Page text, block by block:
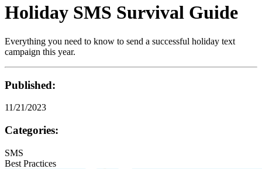
Holiday SMS Survival Guide
Everything you need to know to send a successful holiday text
campaign this year.
Published:
11/21/2023
Categories:
SMS
Best Practices